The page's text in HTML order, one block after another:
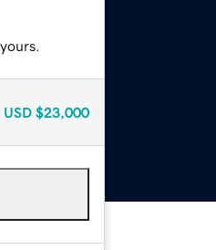
USD $23,000